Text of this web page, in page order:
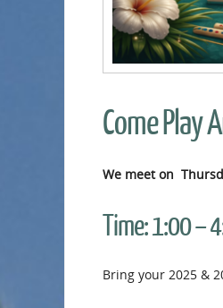
Come Play
We meet on
Time:1:00 –
Bring your 2025 &